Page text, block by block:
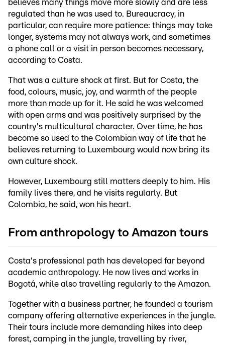
believes many things move more slowly and are less
regulated than he was used to. Bureaucracy, in
particular, can require more patience: things may take
longer, systems may not always work, and sometimes
a phone call or a visit in person becomes necessary,
according to Costa.
That was a culture shock at first. But for Costa, the
food, colours, music, joy, and warmth of the people
more than made up for it. He said he was welcomed
with open arms and was positively surprised by the
country's multicultural character. Over time, he has
become so used to the Colombian way of life that he
believes returning to Luxembourg would now bring its
own culture shock.
However, Luxembourg still matters deeply to him. His
family lives there, and he visits regularly. But
Colombia, he said, won his heart.
From anthropology to Amazon tours
Costa's professional path has developed far beyond
academic anthropology. He now lives and works in
Bogotá, while also travelling regularly to the Amazon.
Together with a business partner, he founded a tourism
company offering alternative experiences in the jungle.
Their tours include more demanding hikes into deep
forest, camping in the jungle, travelling by river,